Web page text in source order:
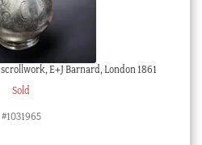
E+J Barnard, London 1861
Sold
#1031965